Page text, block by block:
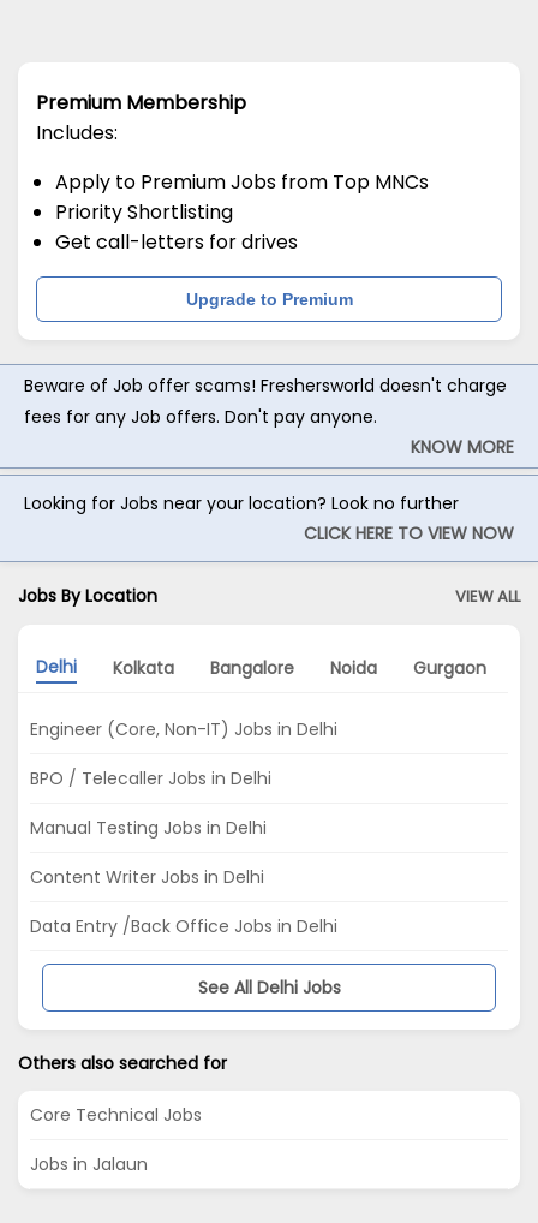
Premium Membership
Includes:
Apply to Premium Jobs from Top MNCs
Priority Shortlisting
Get call-letters for drives
Upgrade to Premium
Beware of Job offer scams! Freshersworld doesn't charge
fees for any Job offers. Don't pay anyone.
KNOW MORE
Looking for Jobs near your location? Look no further
CLICK HERE TO VIEW NOW
Jobs By Location VIEW ALL
Delhi Kolkata Bangalore Noida Gurgaon
Engineer (Core, Non-IT) Jobs in Delhi
BPO / Telecaller Jobs in Delhi
Manual Testing Jobs in Delhi
Content Writer Jobs in Delhi
Data Entry /Back Office Jobs in Delhi
See All Delhi Jobs
Others also searched for
Core Technical Jobs
Jobs in Jalaun